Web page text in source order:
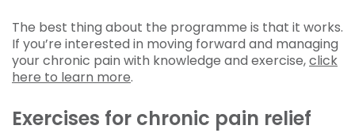
The best thing about the programme is that it works.
If you’re interested in moving forward and managing
your chronic pain with knowledge and exercise,click
here to learn more.
Exercises for chronic pain relief